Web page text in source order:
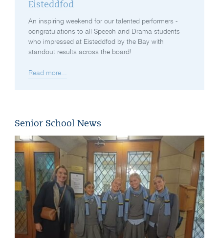
Eisteddfod
An inspiring weekend for our talented performers -
congratulations to all Speech and Drama students
who impressed at Eisteddfod by the Bay with
standout results across the board!
Read more...
Senior School News